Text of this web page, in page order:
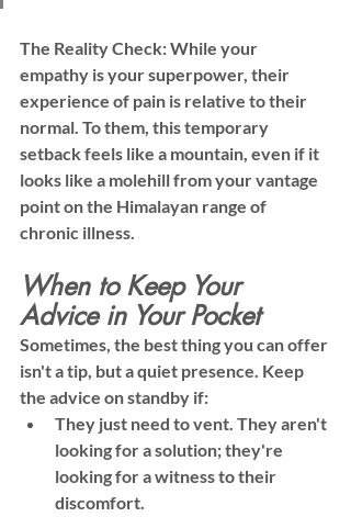
The Reality Check: While your
empathy is your superpower, their
experience of pain is relative to their
normal. To them, this temporary
setback feels like a mountain, even if it
looks like a molehill from your vantage
point on the Himalayan range of
chronic illness.
When to Keep Your
Advice in Your Pocket
Sometimes, the best thing you can offer
isn't a tip, but a quiet presence. Keep
the advice on standby if:
They just need to vent. They aren't
looking for a solution; they're
looking for a witness to their
discomfort.